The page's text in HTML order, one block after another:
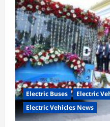
Cygnus
Motors
Secures
CMVR
Certification
for
First
Electric
Tractor
–
OORJA
C220EE
Electric Buses
Electric
Electric Vehicles News